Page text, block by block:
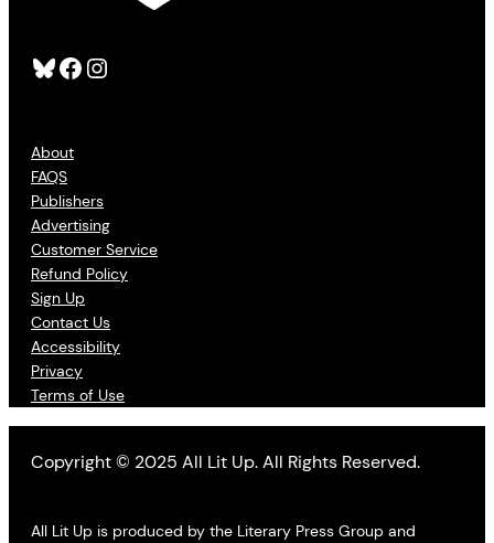
Bluesky Facebook Instagram
About
FAQS
Publishers
Advertising
Customer Service
Refund Policy
Sign Up
Contact Us
Accessibility
Privacy
Terms of Use
Copyright © 2025 All Lit Up. All Rights Reserved.
All Lit Up is produced by the Literary Press Group and